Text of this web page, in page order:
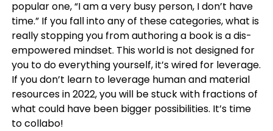
popular one, “I am a very busy person, I don’t have
time.” If you fall into any of these categories, what is
really stopping you from authoring a book is a dis-
empowered mindset. This world is not designed for
you to do everything yourself, it’s wired for leverage.
If you don’t learn to leverage human and material
resources in 2022, you will be stuck with fractions of
what could have been bigger possibilities. It’s time
to collabo!